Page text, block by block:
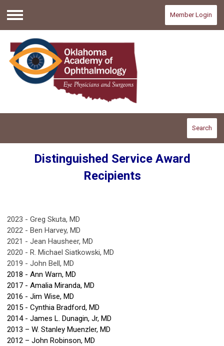
Menu
Member Login
Search
Distinguished Service Award
Recipients
2023 - Greg Skuta, MD
2022 - Ben Harvey, MD
2021 - Jean Hausheer, MD
2020 - R. Michael Siatkowski, MD
2019 - John Bell, MD
2018 - Ann Warn, MD
2017 - Amalia Miranda, MD
2016 - Jim Wise, MD
2015 - Cynthia Bradford, MD
2014 - James L. Dunagin, Jr, MD
2013 – W. Stanley Muenzler, MD
2012 – John Robinson, MD